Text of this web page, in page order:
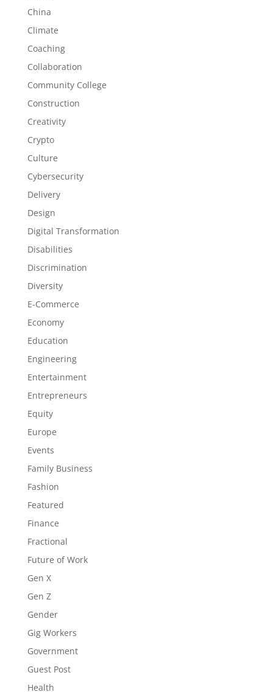
China
Climate
Coaching
Collaboration
Community College
Construction
Creativity
Crypto
Culture
Cybersecurity
Delivery
Design
Digital Transformation
Disabilities
Discrimination
Diversity
E-Commerce
Economy
Education
Engineering
Entertainment
Entrepreneurs
Equity
Europe
Events
Family Business
Fashion
Featured
Finance
Fractional
Future of Work
Gen X
Gen Z
Gender
Gig Workers
Government
Guest Post
Health